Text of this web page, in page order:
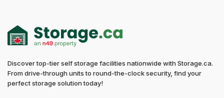
Discover top-tier self storage facilities nationwide with Storage.ca.
From drive-through units to round-the-clock security, find your
perfect storage solution today!